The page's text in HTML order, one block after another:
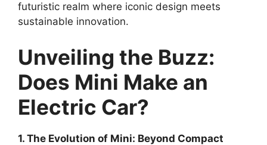
futuristic realm where iconic design meets
sustainable innovation.
Unveiling the Buzz:
Does Mini Make an
Electric Car?
1. The Evolution of Mini: Beyond Compact